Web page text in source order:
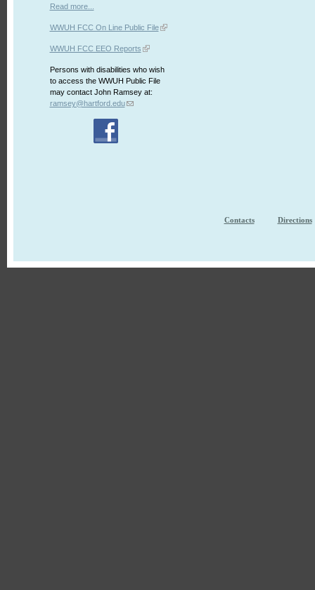
Read more...
WWUH FCC On Line Public File
WWUH FCC EEO Reports
Persons with disabilities who wish
to access the WWUH Public File
may contact John Ramsey at:
ramsey@hartford.edu
Contacts Directions